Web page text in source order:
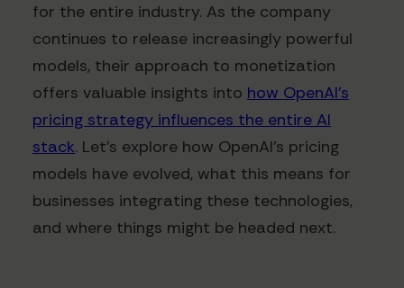
for the entire industry. As the company
continues to release increasingly powerful
models, their approach to monetization
offers valuable insights into how OpenAI's
pricing strategy influences the entire AI
stack. Let's explore how OpenAI's pricing
models have evolved, what this means for
businesses integrating these technologies,
and where things might be headed next.